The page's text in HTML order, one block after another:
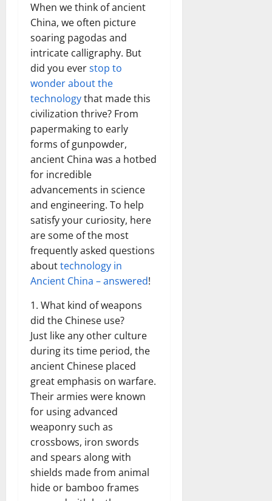
When we think of ancient
China, we often picture
soaring pagodas and
intricate calligraphy. But
did you everstop to
wonder about the
technologythat made this
civilization thrive? From
papermaking to early
forms of gunpowder,
ancient China was a hotbed
for incredible
advancements in science
and engineering. To help
satisfy your curiosity, here
are some of the most
frequently asked questions
abouttechnology in
Ancient China – answered!
1. What kind of weapons
did the Chinese use?
Just like any other culture
during its time period, the
ancient Chinese placed
great emphasis on warfare.
Their armies were known
for using advanced
weaponry such as
crossbows, iron swords
and spears along with
shields made from animal
hide or bamboo frames